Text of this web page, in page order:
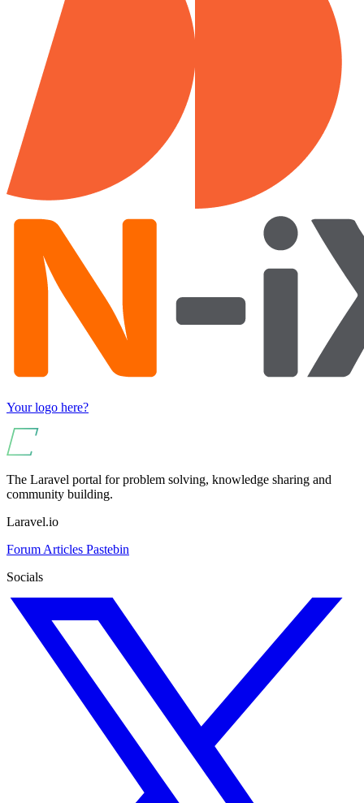
Your logo here?
The Laravel portal for problem solving, knowledge sharing and
community building.
Laravel.io
Forum Articles Pastebin
Socials